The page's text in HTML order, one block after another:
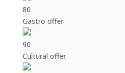
80
Gastro offer
90
Cultural offer